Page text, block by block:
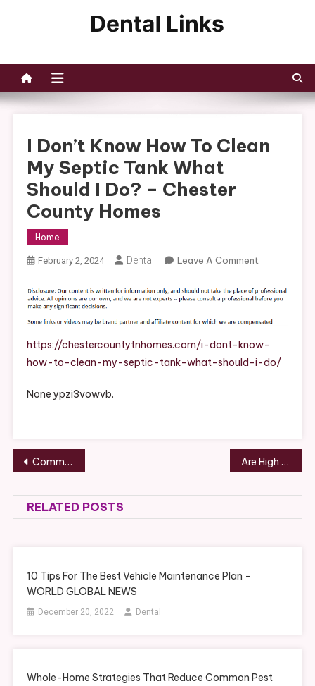
I Don’t Know How To Clean
My Septic Tank What
Should I Do? – Chester
County Homes
Home
February 2, 2024 Dental Leave A CommentOn
Don’t
How
To
Clean
Do?
County
https://chestercountytnhomes.com/i-dont-know-
how-to-clean-my-septic-tank-what-should-i-do/
None ypzi3vowvb.
Post
navigation
Common Types of Hearings That Could Go to Court – Globe-Media Are High End Renovations Right For Your Home? – Madison County Chamber of Commerce News
RELATED POSTS
10 Tips For The Best Vehicle Maintenance Plan –
WORLD GLOBAL NEWS
December 20, 2022 Dental
Whole-Home Strategies That Reduce Common Pest